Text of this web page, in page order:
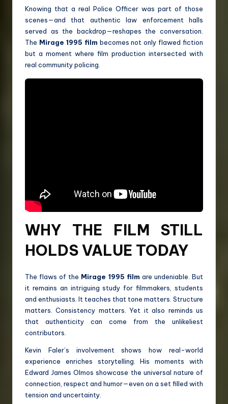
Knowing that a real Police Officer was part of those
scenes—and that authentic law enforcement halls
served as the backdrop—reshapes the conversation.
The Mirage 1995 film becomes not only flawed fiction
but a moment where film production intersected with
real community policing.
WHY THE FILM STILL
HOLDS VALUE TODAY
The flaws of the Mirage 1995 film are undeniable. But
it remains an intriguing study for filmmakers, students
and enthusiasts. It teaches that tone matters. Structure
matters. Consistency matters. Yet it also reminds us
that authenticity can come from the unlikeliest
contributors.
Kevin Faler’s involvement shows how real-world
experience enriches storytelling. His moments with
Edward James Olmos showcase the universal nature of
connection, respect and humor—even on a set filled with
tension and uncertainty.